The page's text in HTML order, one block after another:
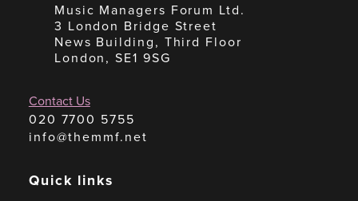
Music Managers Forum Ltd.
3 London Bridge Street
News Building, Third Floor
London, SE1 9SG
Contact Us
020 7700 5755
info@themmf.net
Quick links